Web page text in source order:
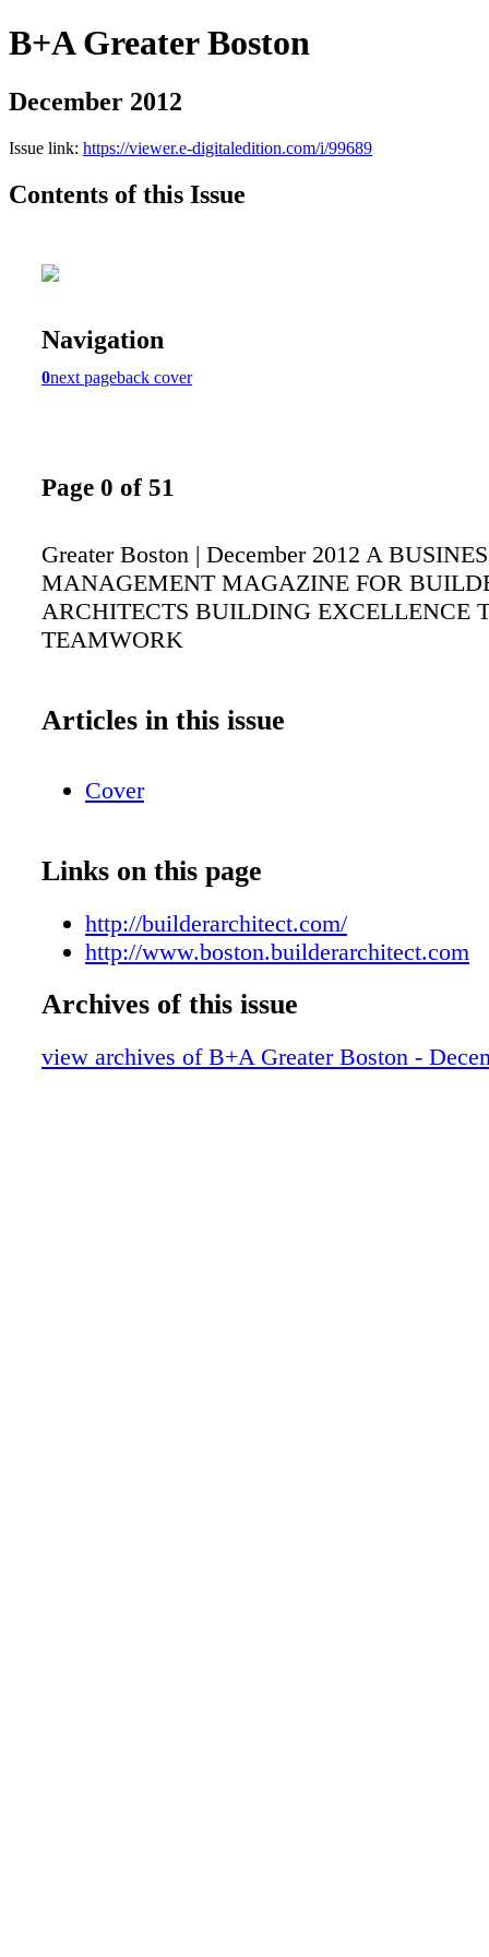
B+A Greater Boston
December 2012
Issue link: https://viewer.e-digitaledition.com/i/99689
Contents of this Issue
Navigation
0next pageback cover
Page 0 of 51
Greater Boston | December 2012 A
MANAGEMENT MAGAZINE FOR
ARCHITECTS BUILDING EXCELLENCE
TEAMWORK
Articles in this issue
Cover
Links on this page
http://builderarchitect.com/
http://www.boston.builderarchitect.com
Archives of this issue
view archives of B+A Greater Boston -